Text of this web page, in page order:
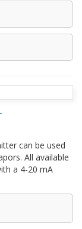
can be used
All available
a 4-20 mA